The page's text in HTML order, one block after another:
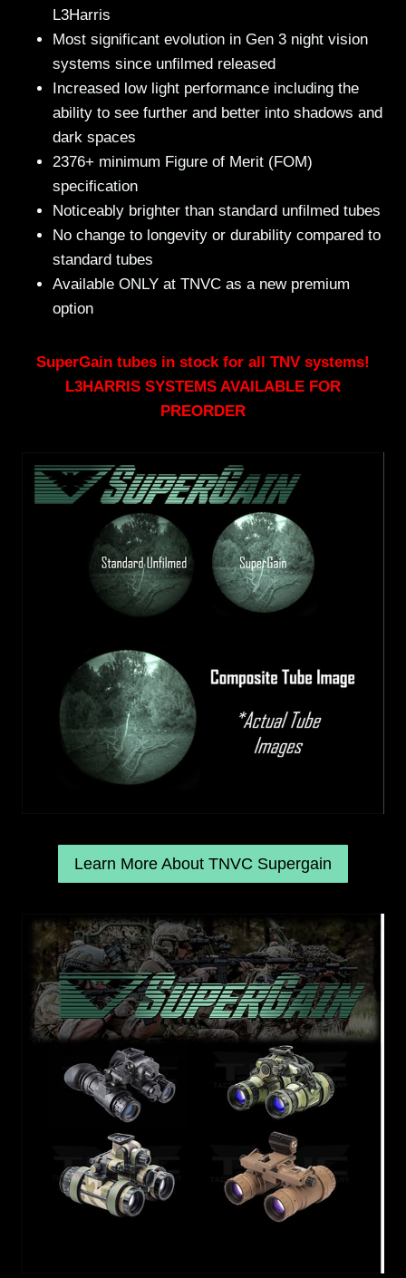
L3Harris
Most significant evolution in Gen 3 night vision
systems since unfilmed released
Increased low light performance including the
ability to see further and better into shadows and
dark spaces
2376+ minimum Figure of Merit (FOM)
specification
Noticeably brighter than standard unfilmed tubes
No change to longevity or durability compared to
standard tubes
Available ONLY at TNVC as a new premium
option
SuperGain tubes in stock for all TNV systems!
L3HARRIS SYSTEMS AVAILABLE FOR
PREORDER
Learn More About TNVC Supergain